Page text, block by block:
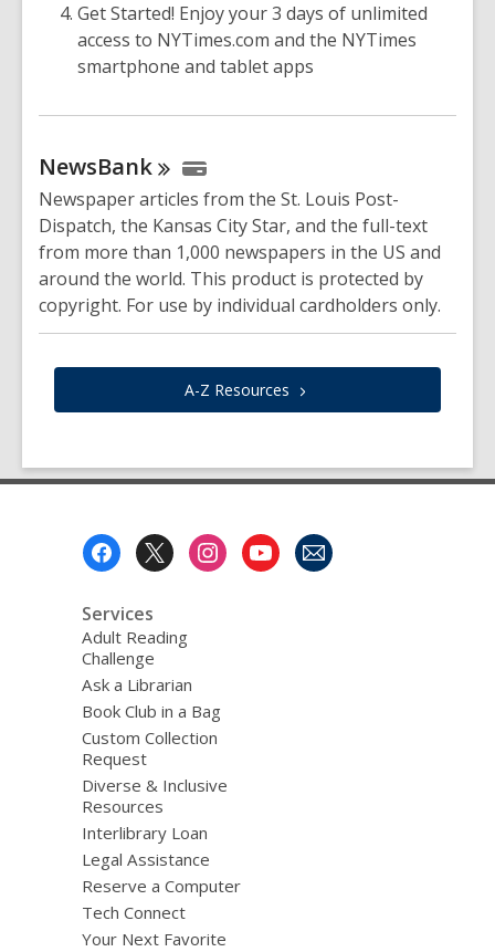
Get Started! Enjoy your 3 days of unlimited
access to NYTimes.com and the NYTimes
smartphone and tablet apps
NewsBank
Newspaper articles from the St. Louis Post-
Dispatch, the Kansas City Star, and the full-text
from more than 1,000 newspapers in the US and
around the world. This product is protected by
copyright. For use by individual cardholders only.
A-Z Resources
Services
Adult Reading
Challenge
Ask a Librarian
Book Club in a Bag
Custom Collection
Request
Diverse & Inclusive
Resources
Interlibrary Loan
Legal Assistance
Reserve a Computer
Tech Connect
Your Next Favorite